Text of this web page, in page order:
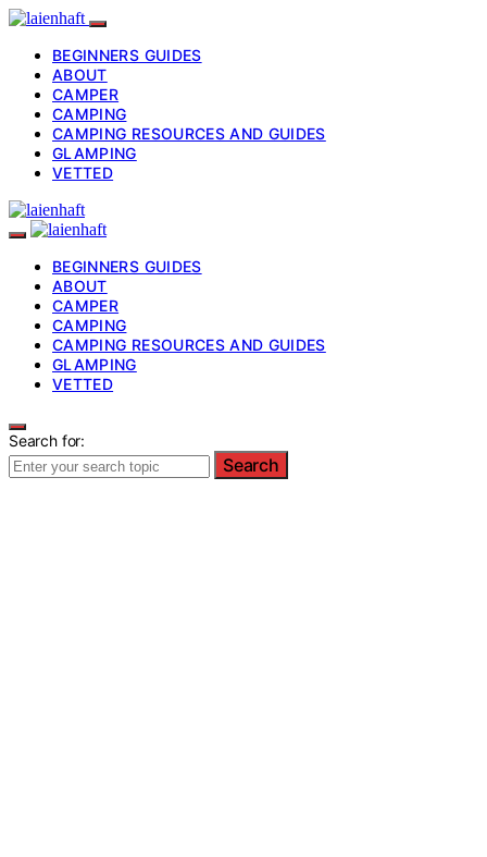
BEGINNERS GUIDES
ABOUT
CAMPER
CAMPING
CAMPING RESOURCES AND GUIDES
GLAMPING
VETTED
BEGINNERS GUIDES
ABOUT
CAMPER
CAMPING
CAMPING RESOURCES AND GUIDES
GLAMPING
VETTED
Search for:
Search